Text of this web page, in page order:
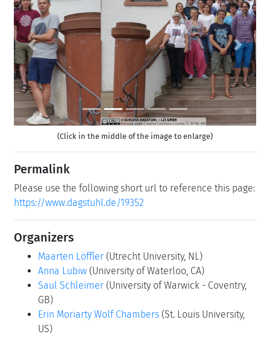
Previous Next
(Click in the middle of the image to enlarge)
Permalink
Please use the following short url to reference this page:
https://www.dagstuhl.de/19352
Organizers
Maarten Löffler (Utrecht University, NL)
Anna Lubiw (University of Waterloo, CA)
Saul Schleimer (University of Warwick - Coventry,
GB)
Erin Moriarty Wolf Chambers (St. Louis University,
US)